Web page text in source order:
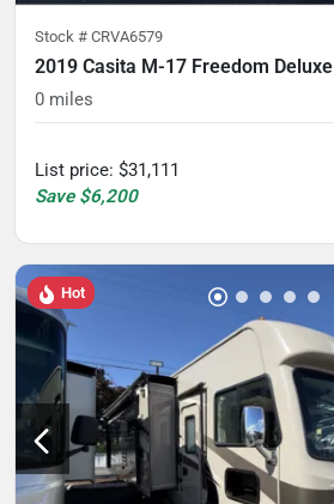
Stock # CRVA6579
2019 Casita M-17 Freedom Deluxe
0 miles
List price: $31,111
Save $6,200
Hot